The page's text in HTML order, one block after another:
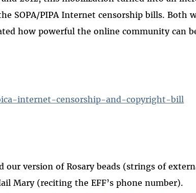
SOPA/PIPA Internet censorship bills. Both
how powerful the online community can
internet-censorship-and-copyright-bill
our version of Rosary beads (strings of
Mary (reciting the EFF’s phone number).